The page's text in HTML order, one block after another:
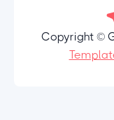
Copyright ©